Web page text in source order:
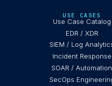
USE CASES
Use Case Catalog
EDR / XDR
SIEM / Log
Incident Response
SOAR / Automation
SecOps